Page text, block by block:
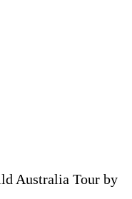
Australia Tour by